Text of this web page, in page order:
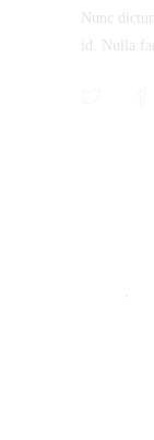
Nunc
id. Nulla
,